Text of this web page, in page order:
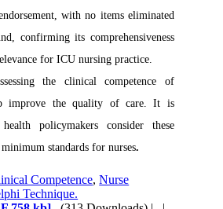
with no items eliminated
confirming its comprehensiveness
for ICU nursing practice.
the clinical competence of
improve the quality of care. It is
policymakers consider these
minimum standards for nurses.
Competence,Nurse
Technique.